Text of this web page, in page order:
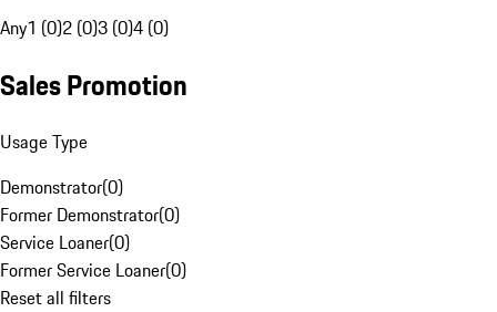
Any1 (0)2 (0)3 (0)4 (0)
Sales Promotion
Usage Type
Demonstrator(0)
Former Demonstrator(0)
Service Loaner(0)
Former Service Loaner(0)
Reset all filters